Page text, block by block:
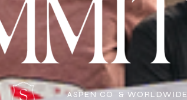
ASPEN CO & WORLDWIDE